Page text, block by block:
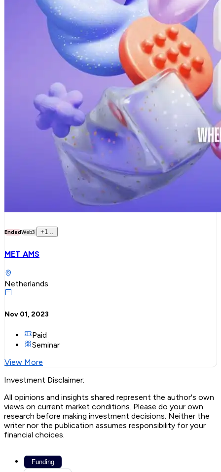
EndedWeb3 +1 ..
MET AMS
Netherlands
Nov 01, 2023
Paid
Seminar
View More
Investment Disclaimer:
All opinions and insights shared represent the author's own
views on current market conditions. Please do your own
research before making investment decisions. Neither the
writer nor the publication assumes responsibility for your
financial choices.
Funding